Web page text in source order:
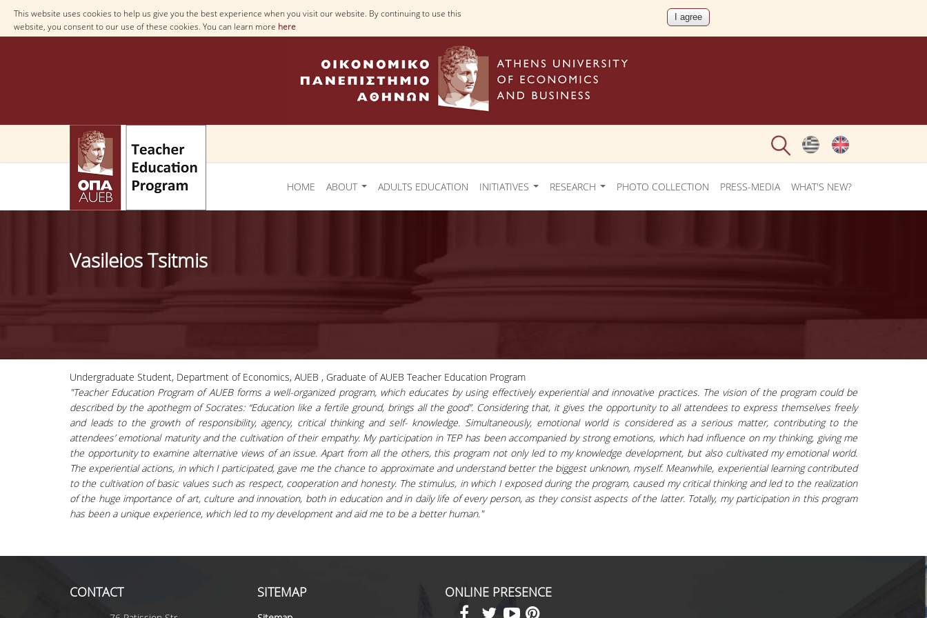
This website uses cookies to help us give you the best experience when you visit our website. By continuing to use this
website, you consent to our use of these cookies. You can learn more here
ΗΟΜΕ ABOUT ADULTS EDUCATION INITIATIVES RESEARCH PHOTO COLLECTION PRESS-MEDIA WHAT'S NEW?
Vasileios Tsitmis
Undergraduate Student, Department of Economics, AUEB , Graduate of AUEB Teacher Education Program
"Teacher Education Program of AUEB forms a well-organized program, which educates by using effectively experiential and innovative practices. The vision of the program could be
described by the apothegm of Socrates: “Education like a fertile ground, brings all the good”. Considering that, it gives the opportunity to all attendees to express themselves freely
and leads to the growth of responsibility, agency, critical thinking and self- knowledge. Simultaneously, emotional world is considered as a serious matter, contributing to the
attendees’ emotional maturity and the cultivation of their empathy. My participation in TEP has been accompanied by strong emotions, which had influence on my thinking, giving me
the opportunity to examine alternative views of an issue. Apart from all the others, this program not only led to my knowledge development, but also cultivated my emotional world.
The experiential actions, in which I participated, gave me the chance to approximate and understand better the biggest unknown, myself. Meanwhile, experiential learning contributed
to the cultivation of basic values such as respect, cooperation and honesty. The stimulus, in which I exposed during the program, caused my critical thinking and led to the realization
of the huge importance of art, culture and innovation, both in education and in daily life of every person, as they consist aspects of the latter. Totally, my participation in this program
has been a unique experience, which led to my development and aid me to be a better human."
CONTACT SITEMAP ONLINE PRESENCE